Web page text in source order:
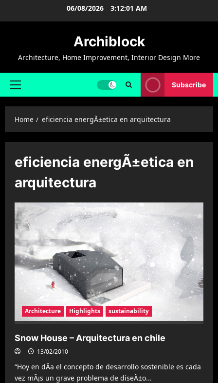
06/08/2026 3:12:02 AM
Archiblock
Architecture, Home Improvement, Interior Design More
Primary
Subscribe
Home eficiencia energÃ±etica en arquitectura
eficiencia energÃ±etica en
arquitectura
Architecture Highlights sustainability
Snow House – Arquitectura en chile
13/02/2010
“Hoy en dÃ­a el concepto de desarrollo sostenible es cada
vez mÃ¡s un grave problema de diseÃ±o...